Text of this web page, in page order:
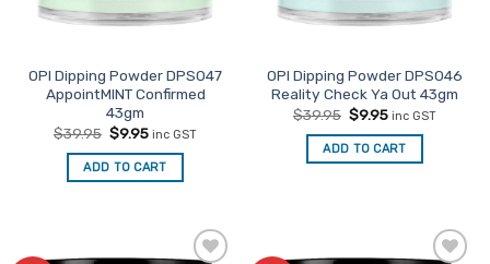
OPI Dipping Powder DPS047
AppointMINT Confirmed
43gm
$39.95 Original
was:
$39.95.
$9.95Current
is:
$9.95.
inc GST
ADD TO CART
OPI Dipping Powder DPS046
Reality Check Ya Out 43gm
$39.95 Original
was:
$39.95.
$9.95Current
is:
$9.95.
inc GST
ADD TO CART